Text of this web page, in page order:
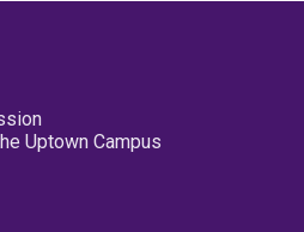
Uptown Campus